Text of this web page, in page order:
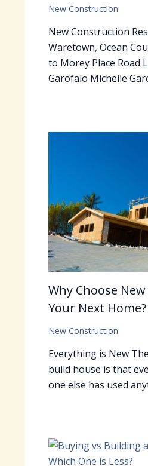
New Construction
New Construction
Waretown, Ocean
to Morey Place Road
Garofalo Michelle
Why Choose
Your Next Home?
New Construction
Everything is New
build house is that
one else has used